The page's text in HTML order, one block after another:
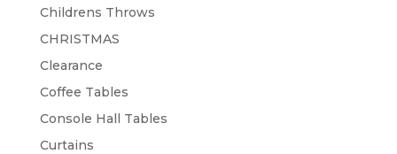
Childrens Throws
CHRISTMAS
Clearance
Coffee Tables
Console Hall Tables
Curtains